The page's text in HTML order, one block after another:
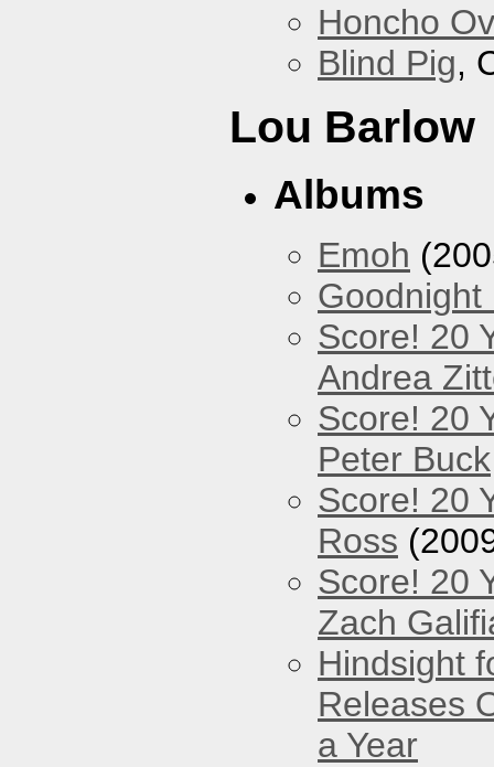
Honcho
Blind Pig,
Lou Barlow
Albums
Emoh
Goodnight
Score! 20
Andrea
Score! 20
Peter Buck
Score! 20
Ross
Score! 20
Zach
Hindsight
Releases
a Year